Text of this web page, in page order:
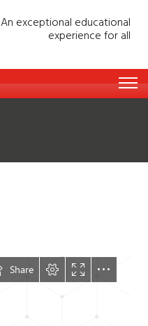
An exceptional educational
experience for all